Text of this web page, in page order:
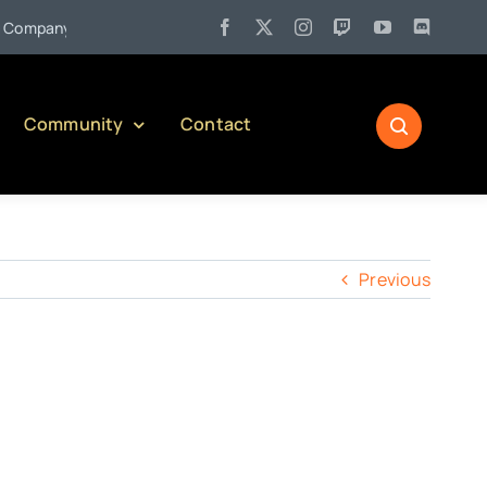
Pennsylvania Liquor Control Board
Community Contact
Previous